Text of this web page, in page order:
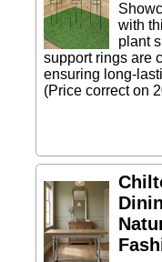
with
plant
support rings are
ensuring long-
(Price correct on